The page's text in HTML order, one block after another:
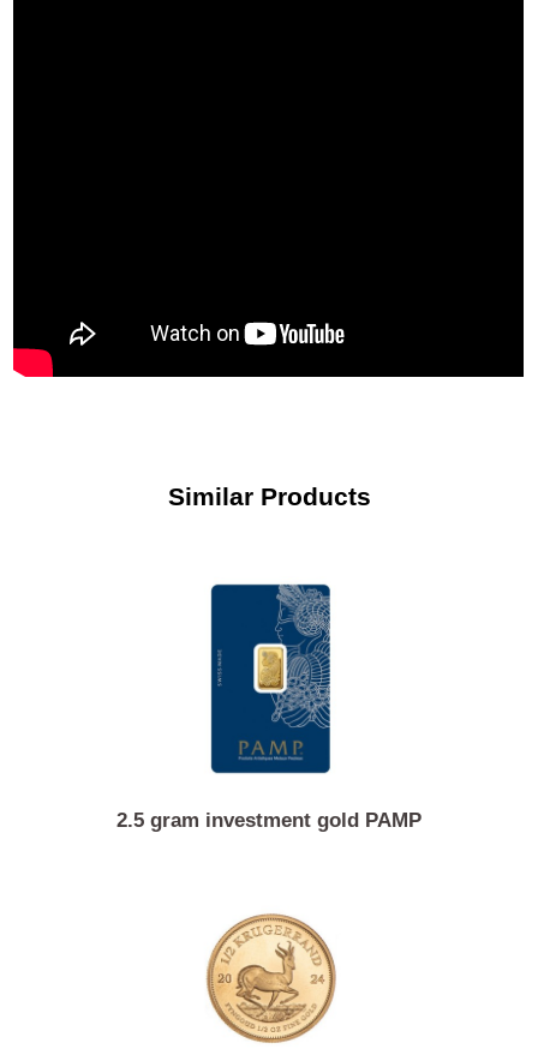
Similar Products
2.5 gram investment gold PAMP